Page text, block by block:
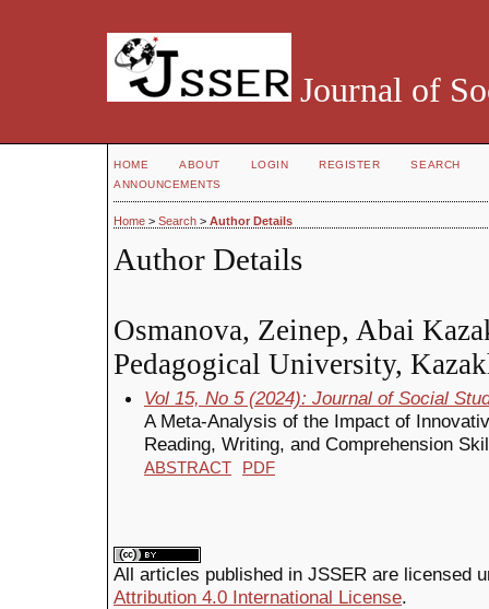
Journal of
HOME ABOUT LOGIN REGISTER
SEARCH
ANNOUNCEMENTS
Home > Search > Author Details
Author Details
Osmanova, Zeinep, Abai
Pedagogical University,
Vol 15, No 5 (2024): Journal of Social
A Meta-Analysis of the Impact of
Reading, Writing, and Comprehension
ABSTRACT PDF
All articles published in JSSER are licensed
Attribution 4.0 International License.